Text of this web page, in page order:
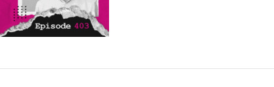
- Bill Walton, NBA Hall